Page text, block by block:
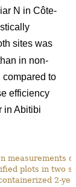
N in Côte-
sites was
in non-
to
efficiency
in Abitibi
measurements
plots in two
2-